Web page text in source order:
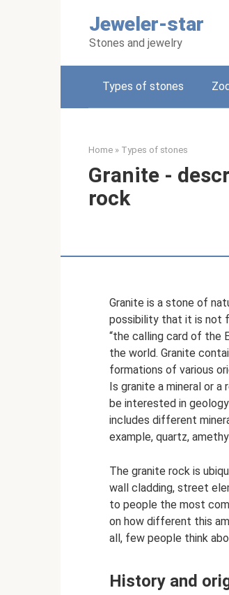
Jeweler-star
Stones and jewelry
Types of stones
Home » Types of stones
Granite -
rock
Granite is a stone of
possibility that it is not
“the calling card of the
the world. Granite
formations of various
Is granite a mineral or
be interested in
includes different
example, quartz,
The granite rock is
wall cladding, street
to people the most
on how different this
all, few people think
History and